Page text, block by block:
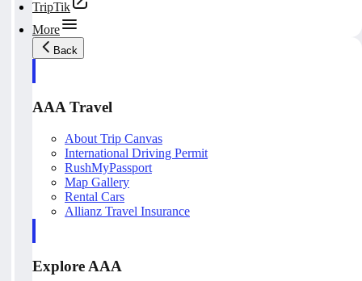
TripTik
More
Back
AAA Travel
About Trip Canvas
International Driving Permit
RushMyPassport
Map Gallery
Rental Cars
Allianz Travel Insurance
Explore AAA